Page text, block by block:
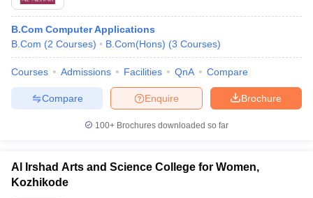
B.Com Computer Applications
B.Com (2 Courses) B.Com(Hons) (3 Courses)
Courses Admissions Facilities QnA Compare
Brochure
Enquire
Compare
100+ Brochures downloaded so far
Al Irshad Arts and Science College for Women,
Kozhikode